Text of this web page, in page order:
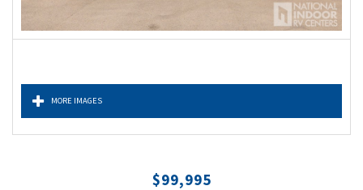
MORE IMAGES
$99,995